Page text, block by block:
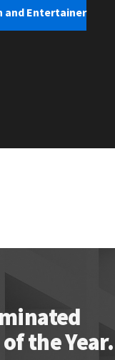
and Entertainer
the Year.